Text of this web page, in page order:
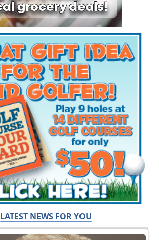
LATEST NEWS FOR YOU